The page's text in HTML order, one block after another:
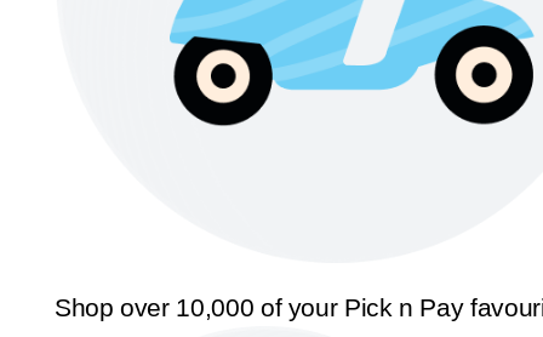
Shop over 10,000 of your Pick n Pay